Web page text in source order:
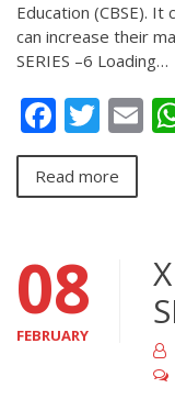
Education (CBSE).
can increase their
SERIES –6 Loading…
Read more
08
FEBRUARY